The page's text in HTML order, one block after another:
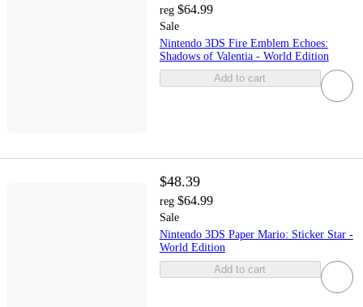
reg $64.99
Sale
Nintendo 3DS Fire Emblem Echoes:
Shadows of Valentia - World Edition
Add to cart
$48.39
reg $64.99
Sale
Nintendo 3DS Paper Mario: Sticker Star -
World Edition
Add to cart